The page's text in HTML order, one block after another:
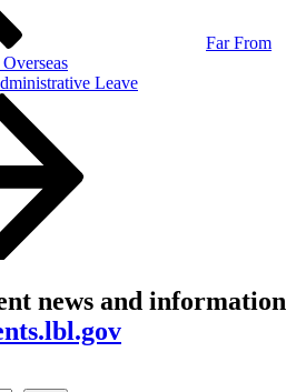
Far From
Leave
news and information